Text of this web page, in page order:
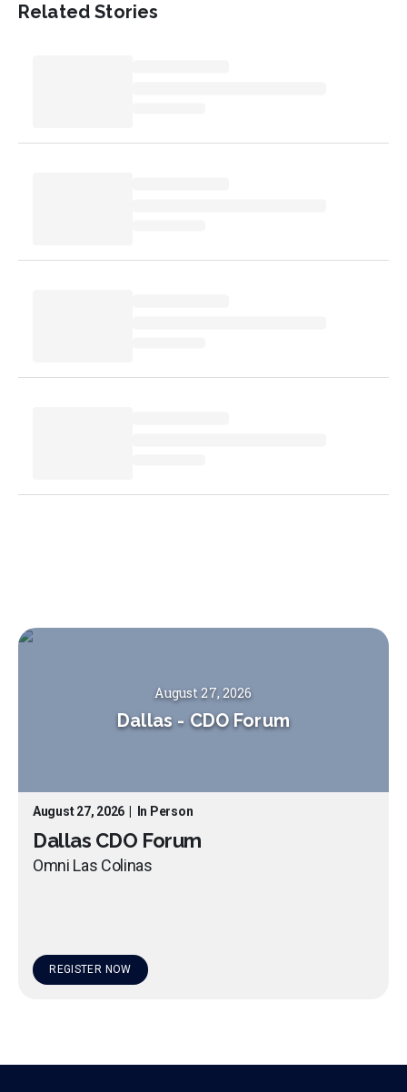
Related Stories
August 27, 2026
Dallas - CDO Forum
August 27, 2026 In Person
Dallas CDO Forum
Omni Las Colinas
REGISTER NOW